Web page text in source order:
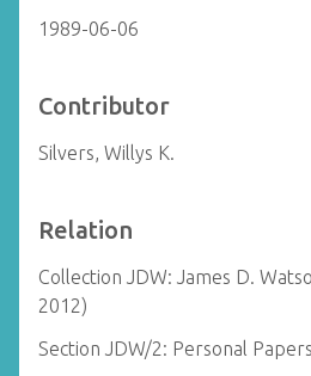
1989-06-06
Contributor
Silvers, Willys K.
Relation
Collection JDW: James D.
2012)
Section JDW/2: Personal